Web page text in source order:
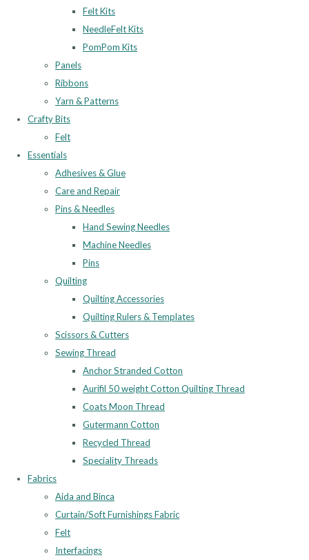
Felt Kits
NeedleFelt Kits
PomPom Kits
Panels
Ribbons
Yarn & Patterns
Crafty Bits
Felt
Essentials
Adhesives & Glue
Care and Repair
Pins & Needles
Hand Sewing Needles
Machine Needles
Pins
Quilting
Quilting Accessories
Quilting Rulers & Templates
Scissors & Cutters
Sewing Thread
Anchor Stranded Cotton
Aurifil 50 weight Cotton Quilting Thread
Coats Moon Thread
Gutermann Cotton
Recycled Thread
Speciality Threads
Fabrics
Aida and Binca
Curtain/Soft Furnishings Fabric
Felt
Interfacings